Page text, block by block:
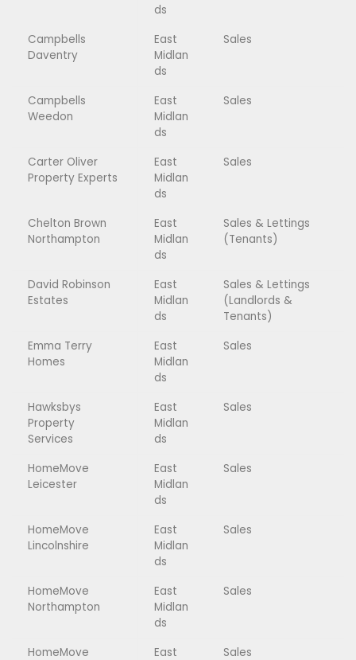
ds
Campbells
Daventry
East
Midlan
ds
Sales
Campbells
Weedon
East
Midlan
ds
Sales
Carter Oliver
Property Experts
East
Midlan
ds
Sales
Chelton Brown
Northampton
East
Midlan
ds
Sales & Lettings
(Tenants)
David Robinson
Estates
East
Midlan
ds
Sales & Lettings
(Landlords &
Tenants)
Emma Terry
Homes
East
Midlan
ds
Sales
Hawksbys
Property
Services
East
Midlan
ds
Sales
HomeMove
Leicester
East
Midlan
ds
Sales
HomeMove
Lincolnshire
East
Midlan
ds
Sales
HomeMove
Northampton
East
Midlan
ds
Sales
HomeMove East Sales